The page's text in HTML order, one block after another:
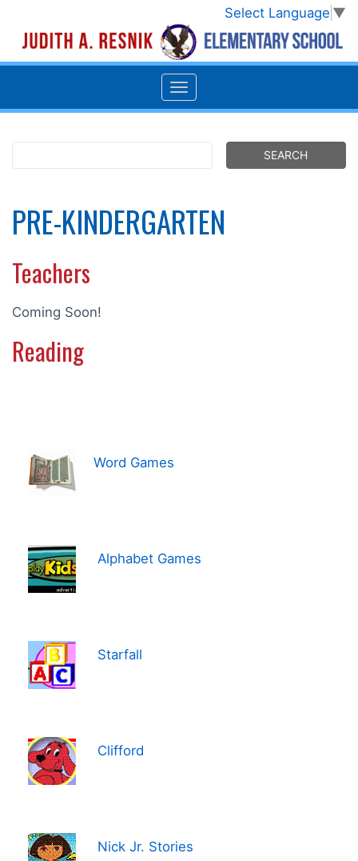
Select Language ▼
PRE-KINDERGARTEN
Teachers
Coming Soon!
Reading
Word Games
Alphabet Games
Starfall
Clifford
Nick Jr. Stories